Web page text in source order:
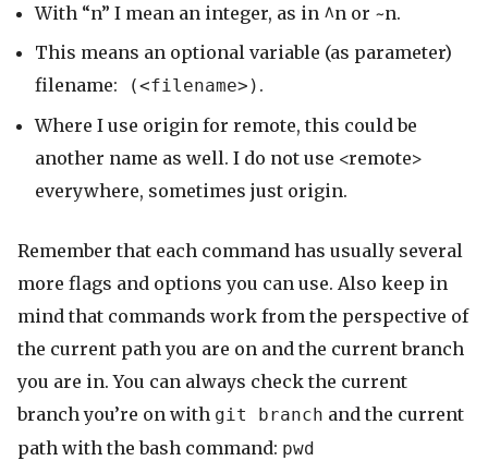
With “n” I mean an integer, as in ^n or ~n.
This means an optional variable (as parameter)
filename: (<filename>) .
Where I use origin for remote, this could be
another name as well. I do not use <remote>
everywhere, sometimes just origin.
Remember that each command has usually several
more flags and options you can use. Also keep in
mind that commands work from the perspective of
the current path you are on and the current branch
you are in. You can always check the current
branch you’re on with git branch and the current
path with the bash command: pwd